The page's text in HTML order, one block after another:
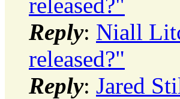
Reply: Niall
released?"
Reply: Jared